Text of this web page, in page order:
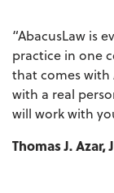
“AbacusLaw is
practice in one
that comes with
with a real
will work with
Thomas J. Azar,